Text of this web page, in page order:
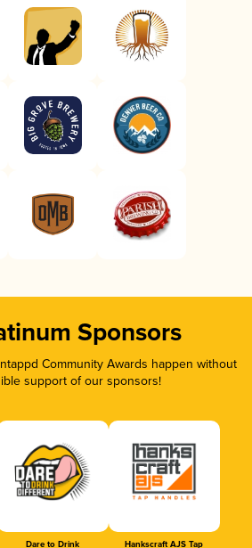
Sponsors
Community Awards happen without
support of our sponsors!
Dare to Drink Hankscraft AJS Tap